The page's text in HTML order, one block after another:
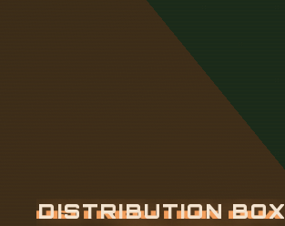
DISTRIBUTION BOX